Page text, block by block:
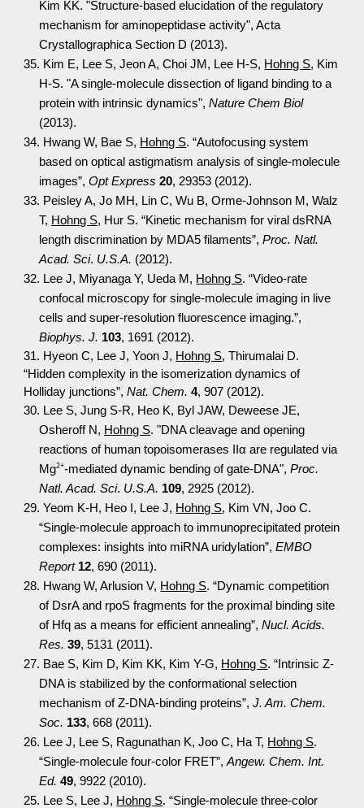
Kim KK. "Structure-based elucidation of the regulatory
mechanism for aminopeptidase activity", Acta
Crystallographica Section D (2013).
35. Kim E, Lee S, Jeon A, Choi JM, Lee H-S, Hohng S, Kim
H-S. "A single-molecule dissection of ligand binding to a
protein with intrinsic dynamics",Nature Chem Biol
(2013).
34. Hwang W, Bae S, Hohng S. “Autofocusing system
based on optical astigmatism analysis of single-molecule
images”,Opt Express 20, 29353 (2012).
33. Peisley A, Jo MH, Lin C, Wu B, Orme-Johnson M, Walz
T, Hohng S, Hur S. “Kinetic mechanism for viral dsRNA
length discrimination by MDA5 filaments”,Proc. Natl.
Acad. Sci. U.S.A. (2012).
32. Lee J, Miyanaga Y, Ueda M, Hohng S. “Video-rate
confocal microscopy for single-molecule imaging in live
cells and super-resolution fluorescence imaging.”,
Biophys. J. 103, 1691 (2012).
31. Hyeon C, Lee J, Yoon J, Hohng S, Thirumalai D.
“Hidden complexity in the isomerization dynamics of
Holliday junctions”,Nat. Chem. 4, 907 (2012).
30. Lee S, Jung S-R, Heo K, Byl JAW, Deweese JE,
Osheroff N, Hohng S. "DNA cleavage and opening
reactions of human topoisomerases IIα are regulated via
Mg2+-mediated dynamic bending of gate-DNA",Proc.
Natl. Acad. Sci. U.S.A. 109, 2925 (2012).
29. Yeom K-H, Heo I, Lee J, Hohng S, Kim VN, Joo C.
“Single-molecule approach to immunoprecipitated protein
complexes: insights into miRNA uridylation”,EMBO
Report12, 690 (2011).
28. Hwang W, Arlusion V, Hohng S. “Dynamic competition
of DsrA and rpoS fragments for the proximal binding site
of Hfq as a means for efficient annealing”,Nucl. Acids.
Res. 39, 5131 (2011).
27. Bae S, Kim D, Kim KK, Kim Y-G, Hohng S. “Intrinsic Z-
DNA is stabilized by the conformational selection
mechanism of Z-DNA-binding proteins”,J. Am. Chem.
Soc. 133, 668 (2011).
26. Lee J, Lee S, Ragunathan K, Joo C, Ha T, Hohng S.
“Single-molecule four-color FRET”,Angew. Chem. Int.
Ed. 49, 9922 (2010).
25. Lee S, Lee J, Hohng S. “Single-molecule three-color